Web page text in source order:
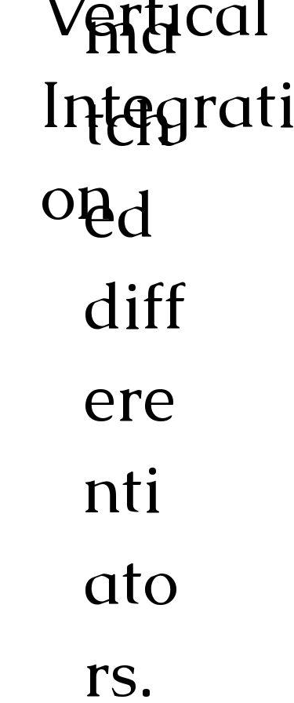
ma
tch
ed
diff
ere
nti
ato
rs.
Integrati
on